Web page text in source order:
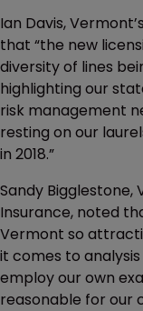
Ian Davis,
that “the new
diversity of lines
highlighting our
risk management
resting on our
in 2018.”
Sandy Bigglestone,
Insurance, noted
Vermont so
it comes to
employ our own
reasonable for our